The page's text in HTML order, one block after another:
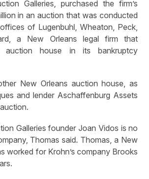
Galleries, purchased the firm’s
in an auction that was conducted
of Lugenbuhl, Wheaton, Peck,
a New Orleans legal firm that
auction house in its bankruptcy
New Orleans auction house, as
and lender Aschaffenburg Assets
Galleries founder Joan Vidos is no
Thomas said. Thomas, a New
worked for Krohn’s company Brooks